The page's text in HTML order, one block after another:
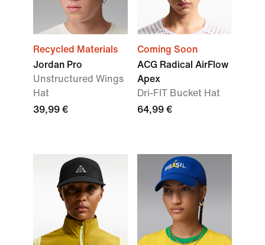
Recycled Materials
Jordan Pro
Unstructured Wings
Hat
39,99 €
Coming Soon
ACG Radical AirFlow
Apex
Dri-FIT Bucket Hat
64,99 €